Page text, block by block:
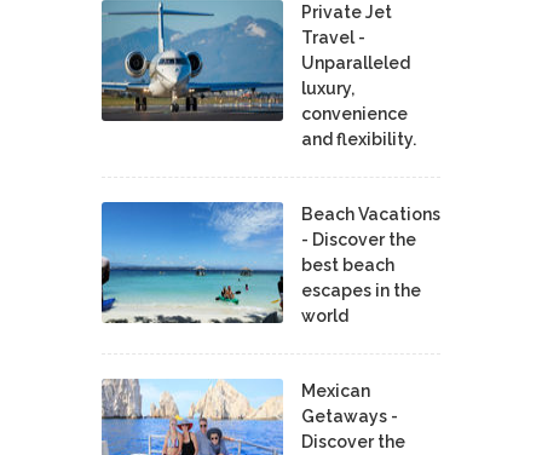
Private Jet
Travel -
Unparalleled
luxury,
convenience
and flexibility.
Beach Vacations
- Discover the
best beach
escapes in the
world
Mexican
Getaways -
Discover the